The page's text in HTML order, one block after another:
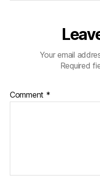
Your email
Required
Comment *